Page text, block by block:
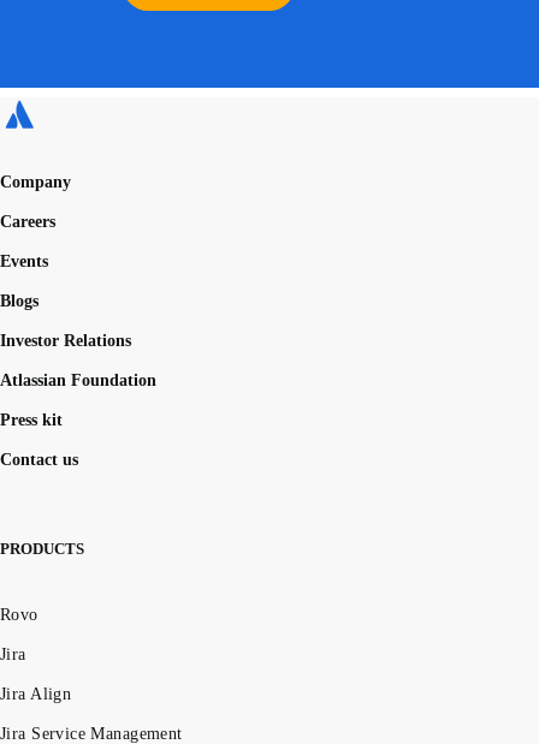
Company
Careers
Events
Blogs
Investor Relations
Atlassian Foundation
Press kit
Contact us
PRODUCTS
Rovo
Jira
Jira Align
Jira Service Management